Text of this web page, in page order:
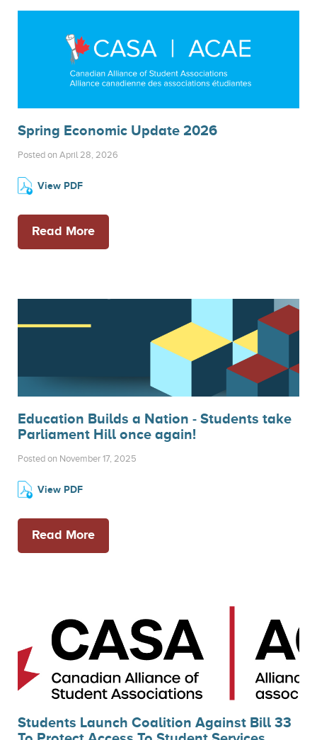
Spring Economic Update 2026
Posted on April 28, 2026
View PDF
Read More
Education Builds a Nation - Students take
Parliament Hill once again!
Posted on November 17, 2025
View PDF
Read More
Students Launch Coalition Against Bill 33